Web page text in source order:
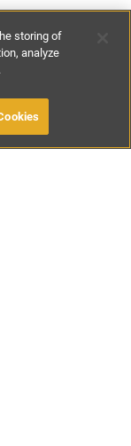
storing of
analyze